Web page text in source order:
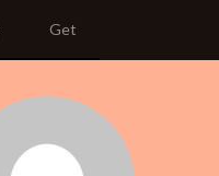
Get